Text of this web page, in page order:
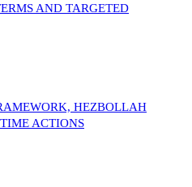
AND TARGETED
HEZBOLLAH
ACTIONS